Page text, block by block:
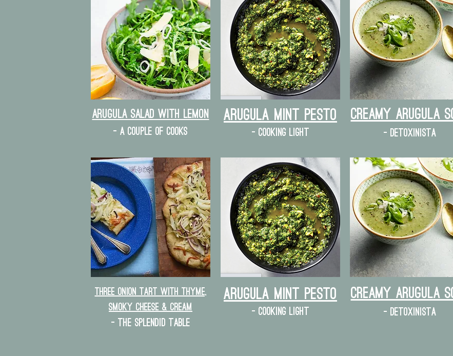
Arugula Salad with lemon
- a couple of cooks
Arugula mint pesto
- cooking light
Creamy Arugula
- detoxinista
Three Onion Tart with Thyme,
Smoky Cheese & Cream
- The splendid table
Arugula mint pesto
- cooking light
Creamy Arugula
- detoxinista